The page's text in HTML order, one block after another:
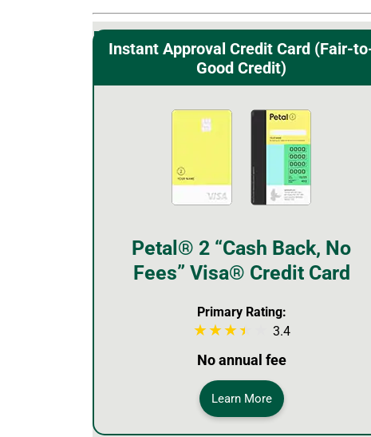
Instant Approval Credit Card (Fair-
Good Credit)
Petal® 2 “Cash Back, No
Fees” Visa® Credit Card
Primary Rating:
3.4
No annual fee
Learn More